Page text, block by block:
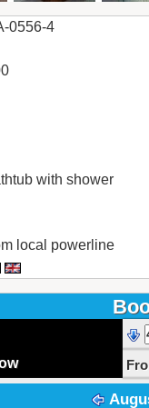
0556-4
with shower
local powerline